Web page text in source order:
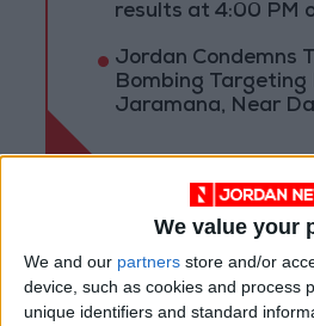
We value your
We and our partners store and/or
device, such as cookies and process
unique identifiers and standard
results at 4:00 PM
Jordan Condemns
Bombing Targeting
Jaramana, Near